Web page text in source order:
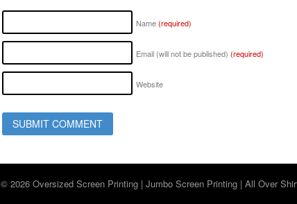
Name(required)
Email (will not be published) (required)
Website
© 2026 Oversized Screen Printing | Jumbo Screen Printing | All Over